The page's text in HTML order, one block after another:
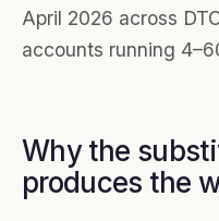
April 2026 across
accounts running
Why the
produces the